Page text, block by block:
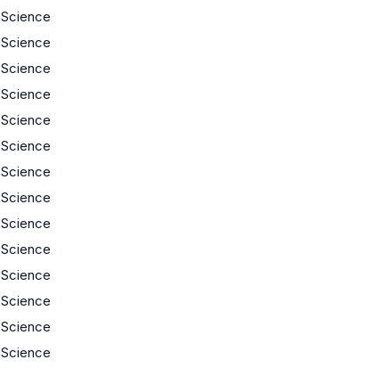
Science
Science
Science
Science
Science
Science
Science
Science
Science
Science
Science
Science
Science
Science